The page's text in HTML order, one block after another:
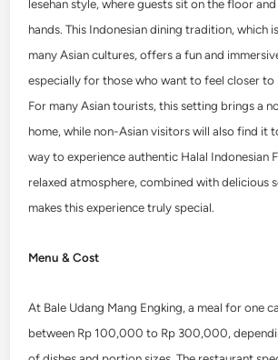
lesehan style, where guests sit on the floor
hands. This Indonesian dining tradition, which
many Asian cultures, offers a fun and
especially for those who want to feel closer to
For many Asian tourists, this setting brings a
home, while non-Asian visitors will also find it
way to experience authentic Halal Indonesian
relaxed atmosphere, combined with delicious
makes this experience truly special.
Menu & Cost
At Bale Udang Mang Engking, a meal for one
between Rp 100,000 to Rp 300,000,